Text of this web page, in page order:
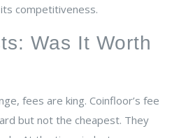
competitiveness.
Was It Worth
fees are king. Coinfloor’s fee
but not the cheapest. They